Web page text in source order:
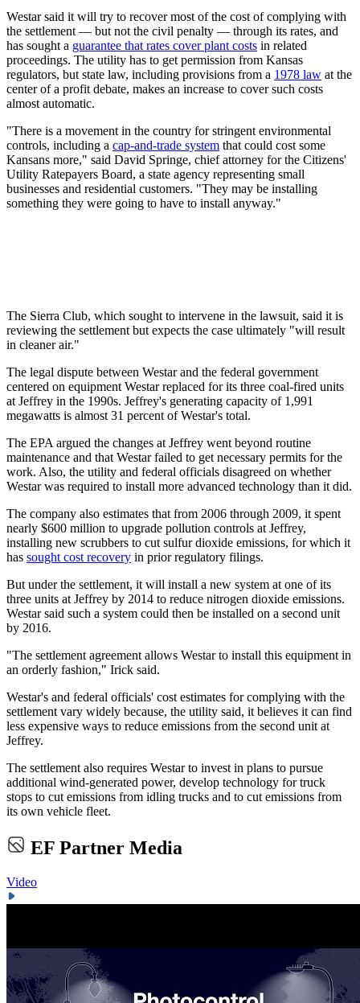
Westar said it will try to recover most of the cost of complying with
the settlement — but not the civil penalty — through its rates, and
has sought a guarantee that rates cover plant costs in related
proceedings. The utility has to get permission from Kansas
regulators, but state law, including provisions from a 1978 law at the
center of a profit debate, makes an increase to cover such costs
almost automatic.
"There is a movement in the country for stringent environmental
controls, including a cap-and-trade system that could cost some
Kansans more," said David Springe, chief attorney for the Citizens'
Utility Ratepayers Board, a state agency representing small
businesses and residential customers. "They may be installing
something they were going to have to install anyway."
The Sierra Club, which sought to intervene in the lawsuit, said it is
reviewing the settlement but expects the case ultimately "will result
in cleaner air."
The legal dispute between Westar and the federal government
centered on equipment Westar replaced for its three coal-fired units
at Jeffrey in the 1990s. Jeffrey's generating capacity of 1,991
megawatts is almost 31 percent of Westar's total.
The EPA argued the changes at Jeffrey went beyond routine
maintenance and that Westar failed to get necessary permits for the
work. Also, the utility and federal officials disagreed on whether
Westar was required to install more advanced technology than it did.
The company also estimates that from 2006 through 2009, it spent
nearly $600 million to upgrade pollution controls at Jeffrey,
installing new scrubbers to cut sulfur dioxide emissions, for which it
has sought cost recovery in prior regulatory filings.
But under the settlement, it will install a new system at one of its
three units at Jeffrey by 2014 to reduce nitrogen dioxide emissions.
Westar said such a system could then be installed on a second unit
by 2016.
"The settlement agreement allows Westar to install this equipment in
an orderly fashion," Irick said.
Westar's and federal officials' cost estimates for complying with the
settlement vary widely because, the utility said, it believes it can find
less expensive ways to reduce emissions from the second unit at
Jeffrey.
The settlement also requires Westar to invest in plans to pursue
additional wind-generated power, develop technology for truck
stops to cut emissions from idling trucks and to cut emissions from
its own vehicle fleet.
EF Partner Media
Video